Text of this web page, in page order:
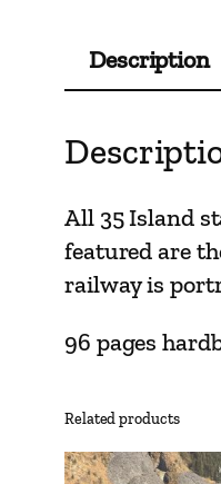
Description
All 35 Island
featured are
railway is
96 pages
Related products